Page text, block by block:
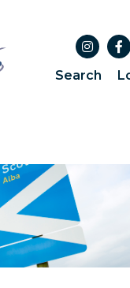
Search